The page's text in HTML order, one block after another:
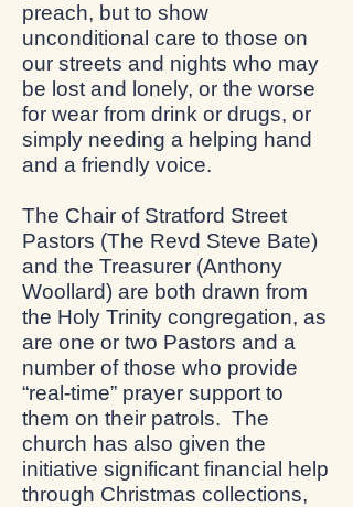
preach, but to show
unconditional care to those on
our streets and nights who may
be lost and lonely, or the worse
for wear from drink or drugs, or
simply needing a helping hand
and a friendly voice.
The Chair of Stratford Street
Pastors (The Revd Steve Bate)
and the Treasurer (Anthony
Woollard) are both drawn from
the Holy Trinity congregation, as
are one or two Pastors and a
number of those who provide
“real-time” prayer support to
them on their patrols. The
church has also given the
initiative significant financial help
through Christmas collections,